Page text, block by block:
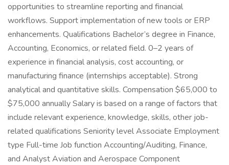
opportunities to streamline reporting and financial
workflows. Support implementation of new tools or ERP
enhancements. Qualifications Bachelor’s degree in Finance,
Accounting, Economics, or related field. 0–2 years of
experience in financial analysis, cost accounting, or
manufacturing finance (internships acceptable). Strong
analytical and quantitative skills. Compensation $65,000 to
$75,000 annually Salary is based on a range of factors that
include relevant experience, knowledge, skills, other job-
related qualifications Seniority level Associate Employment
type Full-time Job function Accounting/Auditing, Finance,
and Analyst Aviation and Aerospace Component